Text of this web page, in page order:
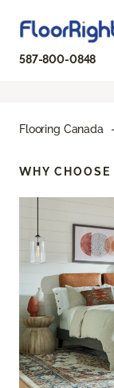
587-800-0848
Flooring Canada
WHY CHOOSE